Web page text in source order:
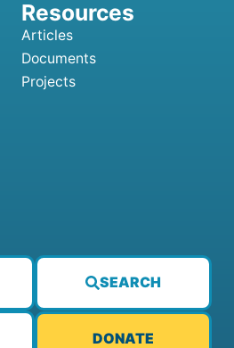
SEARCH
DONATE
Articles
Documents
Projects